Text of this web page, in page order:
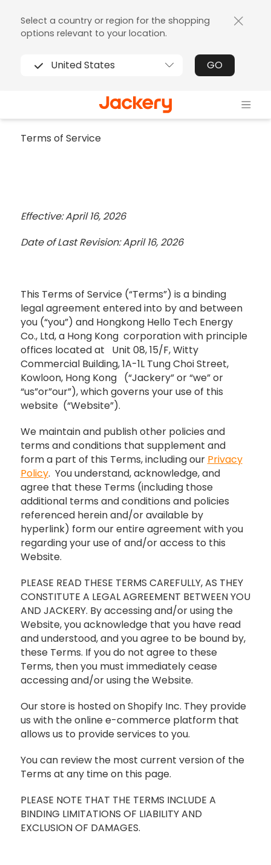
Select a country or region for the shopping
options relevant to your location.
United States GO
Terms of Service
Effective: April 16, 2026
Date of Last Revision: April 16, 2026
This Terms of Service (“Terms”) is a binding
legal agreement entered into by and between
you (“you”) and Hongkong Hello Tech Energy
Co., Ltd, a Hong Kong corporation with principle
offices located at Unit 08, 15/F, Witty
Commercial Building, 1A-1L Tung Choi Street,
Kowloon, Hong Kong (“Jackery” or “we” or
“us”or”our”), which governs your use of this
website (“Website”).
We maintain and publish other policies and
terms and conditions that supplement and
form a part of this Terms, including our Privacy
Policy. You understand, acknowledge, and
agree that these Terms (including those
additional terms and conditions and policies
referenced herein and/or available by
hyperlink) form our entire agreement with you
regarding your use of and/or access to this
Website.
PLEASE READ THESE TERMS CAREFULLY, AS THEY
CONSTITUTE A LEGAL AGREEMENT BETWEEN YOU
AND JACKERY. By accessing and/or using the
Website, you acknowledge that you have read
and understood, and you agree to be bound by,
these Terms. If you do not agree to these
Terms, then you must immediately cease
accessing and/or using the Website.
Our store is hosted on Shopify Inc. They provide
us with the online e-commerce platform that
allows us to provide services to you.
You can review the most current version of the
Terms at any time on this page.
PLEASE NOTE THAT THE TERMS INCLUDE A
BINDING LIMITATIONS OF LIABILITY AND
EXCLUSION OF DAMAGES.